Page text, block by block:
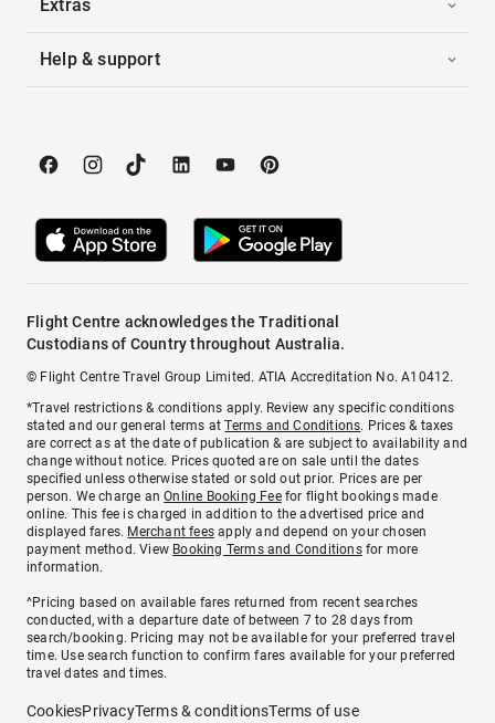
Extras
Help & support
Flight Centre acknowledges the Traditional
Custodians of Country throughout Australia.
© Flight Centre Travel Group Limited. ATIA Accreditation No. A10412.
*Travel restrictions & conditions apply. Review any specific conditions
stated and our general terms atTerms and Conditions. Prices & taxes
are correct as at the date of publication & are subject to availability and
change without notice. Prices quoted are on sale until the dates
specified unless otherwise stated or sold out prior. Prices are per
person. We charge anOnline Booking Feefor flight bookings made
online. This fee is charged in addition to the advertised price and
displayed fares. Merchant fees apply and depend on your chosen
payment method. View Booking Terms and Conditionsfor more
information.
^Pricing based on available fares returned from recent searches
conducted, with a departure date of between 7 to 28 days from
search/booking. Pricing may not be available for your preferred travel
time. Use search function to confirm fares available for your preferred
travel dates and times.
CookiesPrivacyTerms & conditionsTerms of use